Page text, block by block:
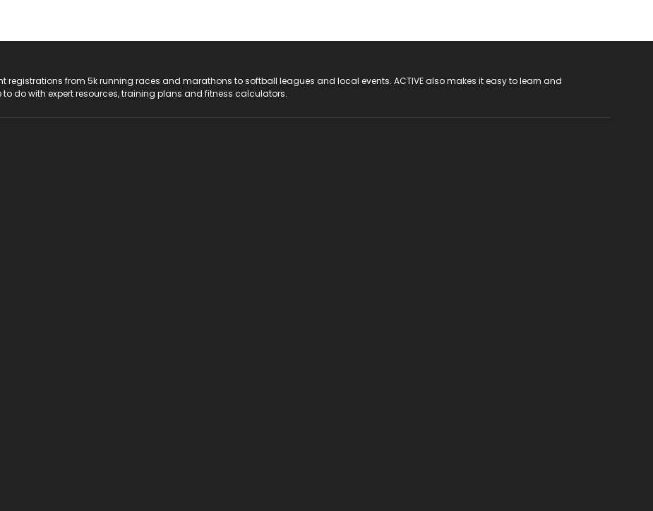
registrations from 5k running races and marathons to softball leagues and local events. ACTIVE also makes it easy to learn and
do with expert resources, training plans and fitness calculators.